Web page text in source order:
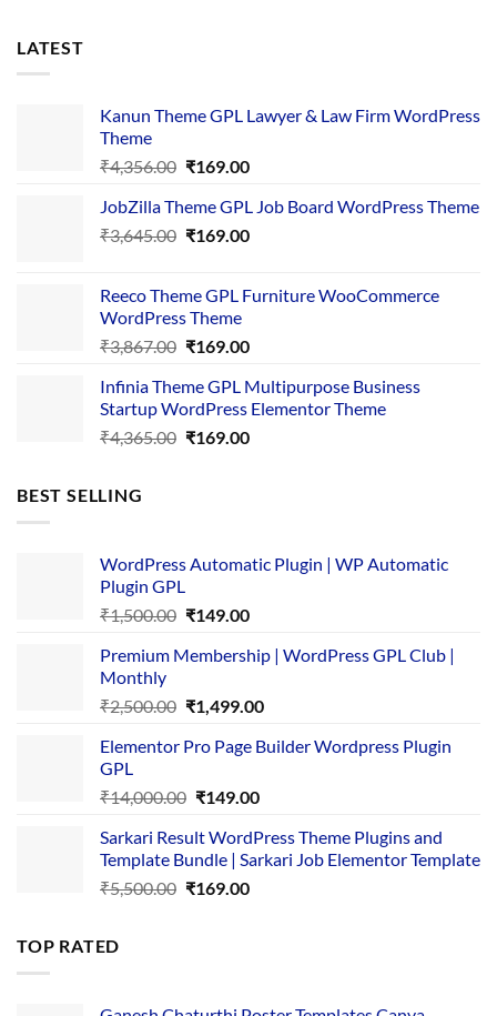
LATEST
Kanun Theme GPL Lawyer & Law Firm WordPress
Theme
₹4,356.00 Original
was:
₹4,356.00.
₹169.00Current
is:
₹169.00.
JobZilla Theme GPL Job Board WordPress Theme
₹3,645.00 Original
₹3,645.00.
₹169.00Current
₹169.00.
Reeco Theme GPL Furniture WooCommerce
WordPress Theme
₹3,867.00 Original
was:
₹3,867.00.
₹169.00Current
is:
₹169.00.
Infinia Theme GPL Multipurpose Business
Startup WordPress Elementor Theme
₹4,365.00 Original
₹169.00Current
BEST SELLING
WordPress Automatic Plugin | WP Automatic
Plugin GPL
₹1,500.00 Original
was:
₹149.00Current
is:
Premium Membership | WordPress GPL Club |
Monthly
₹2,500.00 Original
was:
₹1,499.00Current
is:
Elementor Pro Page Builder Wordpress Plugin
GPL
₹14,000.00 Original
was:
₹14,000.00.
₹149.00Current
is:
₹149.00.
Sarkari Result WordPress Theme Plugins and
Template Bundle | Sarkari Job Elementor Template
₹5,500.00 Original
₹169.00Current
TOP RATED